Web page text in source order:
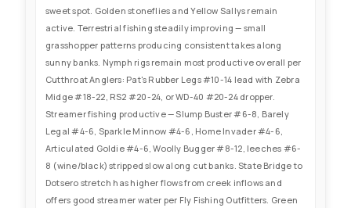
sweet spot. Golden stoneflies and Yellow Sallys remain
active. Terrestrial fishing steadily improving — small
grasshopper patterns producing consistent takes along
sunny banks. Nymph rigs remain most productive overall per
Cutthroat Anglers: Pat's Rubber Legs #10-14 lead with Zebra
Midge #18-22, RS2 #20-24, or WD-40 #20-24 dropper.
Streamer fishing productive — Slump Buster #6-8, Barely
Legal #4-6, Sparkle Minnow #4-6, Home Invader #4-6,
Articulated Goldie #4-6, Woolly Bugger #8-12, leeches #6-
8 (wine/black) stripped slow along cut banks. State Bridge to
Dotsero stretch has higher flows from creek inflows and
offers good streamer water per Fly Fishing Outfitters. Green